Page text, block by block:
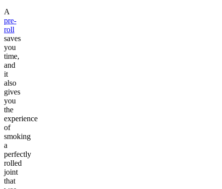
A
pre-
roll
saves
you
time,
and
it
also
gives
you
the
experience
of
smoking
a
perfectly
rolled
joint
that